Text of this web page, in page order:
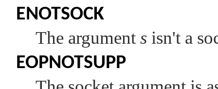
ENOTSOCK
The argument s isn't a
EOPNOTSUPP